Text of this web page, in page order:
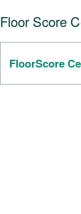
Floor Score
FloorScore